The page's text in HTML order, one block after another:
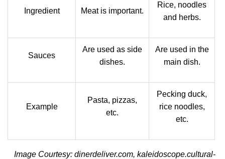
Ingredient Meat is important.
Rice, noodles
and herbs.
Sauces
Are used as side
dishes.
Are used in the
main dish.
Example
Pasta, pizzas,
etc.
Pecking duck,
rice noodles,
etc.
Image Courtesy: dinerdeliver.com, kaleidoscope.cultural-